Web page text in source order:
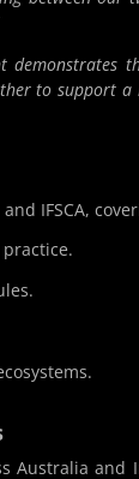
demonstrates
to support
IFSCA,
Australia and